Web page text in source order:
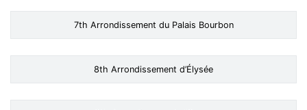
7th Arrondissement du Palais Bourbon
8th Arrondissement d’Élysée